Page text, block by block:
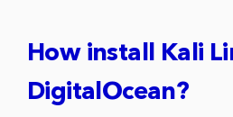
How install Kali
DigitalOcean?